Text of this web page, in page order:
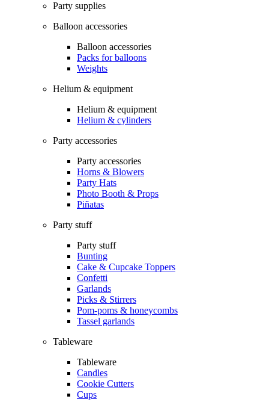
Party supplies
Balloon accessories
Balloon accessories
Packs for balloons
Weights
Helium & equipment
Helium & equipment
Helium & cylinders
Party accessories
Party accessories
Horns & Blowers
Party Hats
Photo Booth & Props
Piñatas
Party stuff
Party stuff
Bunting
Cake & Cupcake Toppers
Confetti
Garlands
Picks & Stirrers
Pom-poms & honeycombs
Tassel garlands
Tableware
Tableware
Candles
Cookie Cutters
Cups